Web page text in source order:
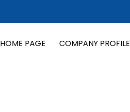
HOME PAGE COMPANY PROFILE